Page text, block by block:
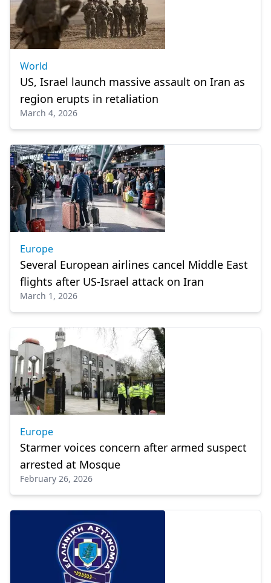
World
US, Israel launch massive assault on Iran as
region erupts in retaliation
March 4, 2026
Europe
Several European airlines cancel Middle East
flights after US-Israel attack on Iran
March 1, 2026
Europe
Starmer voices concern after armed suspect
arrested at Mosque
February 26, 2026